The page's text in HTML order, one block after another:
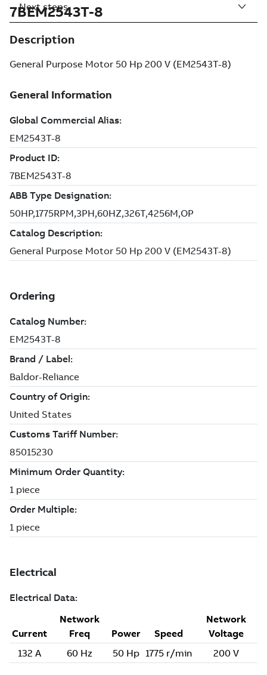
7BEM2543T-8
Description
General Purpose Motor 50 Hp 200 V (EM2543T-8)
Next steps